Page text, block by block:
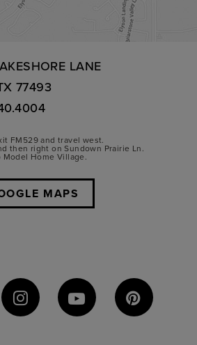
LANE
77493
FM529 and travel west.
then right on Sundown Prairie Ln.
Home Village.
MAPS